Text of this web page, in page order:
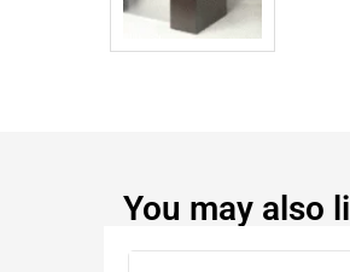
You may also